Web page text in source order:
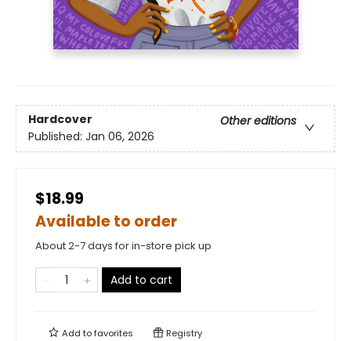
Hardcover
Other editions
Published: Jan 06, 2026
$18.99
Available to order
About 2-7 days for in-store pick up
Add to cart
Add tofavorites Registry